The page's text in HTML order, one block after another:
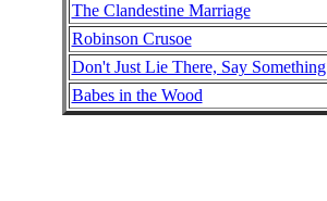
The Clandestine Marriage
Robinson Crusoe
Don't Just Lie There, Say Something
Babes in the Wood